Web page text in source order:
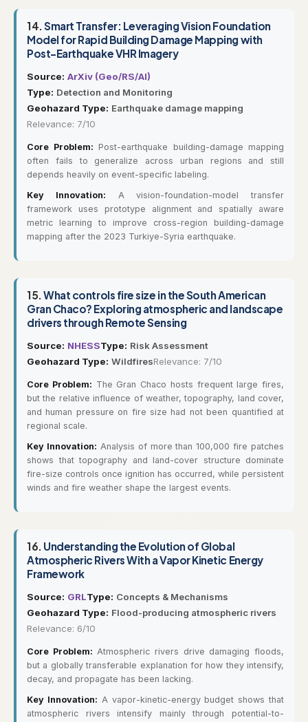
14.Smart Transfer: Leveraging Vision Foundation
Model for Rapid Building Damage Mapping with
Post-Earthquake VHR Imagery
Source: ArXiv (Geo/RS/AI)
Type: Detection and Monitoring
Geohazard Type: Earthquake damage mapping
Relevance: 7/10
Core Problem: Post-earthquake building-damage mapping
often fails to generalize across urban regions and still
depends heavily on event-specific labeling.
Key Innovation: A vision-foundation-model transfer
framework uses prototype alignment and spatially aware
metric learning to improve cross-region building-damage
mapping after the 2023 Turkiye-Syria earthquake.
15.What controls fire size in the South American
Gran Chaco? Exploring atmospheric and landscape
drivers through Remote Sensing
Source: NHESSType: Risk Assessment
Geohazard Type: WildfiresRelevance: 7/10
Core Problem: The Gran Chaco hosts frequent large fires,
but the relative influence of weather, topography, land cover,
and human pressure on fire size had not been quantified at
regional scale.
Key Innovation: Analysis of more than 100,000 fire patches
shows that topography and land-cover structure dominate
fire-size controls once ignition has occurred, while persistent
winds and fire weather shape the largest events.
16. Understanding the Evolution of Global
Atmospheric Rivers With a Vapor Kinetic Energy
Framework
Source: GRLType: Concepts & Mechanisms
Geohazard Type: Flood-producing atmospheric rivers
Relevance: 6/10
Core Problem: Atmospheric rivers drive damaging floods,
but a globally transferable explanation for how they intensify,
decay, and propagate has been lacking.
Key Innovation: A vapor-kinetic-energy budget shows that
atmospheric rivers intensify mainly through potential-to-